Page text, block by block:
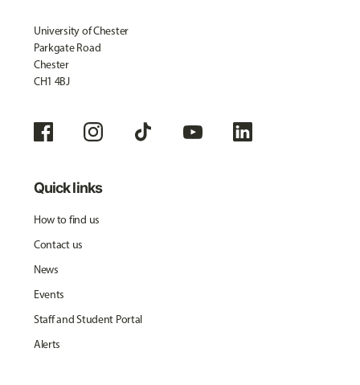
University of Chester
Parkgate Road
Chester
CH1 4BJ
Quick links
How to find us
Contact us
News
Events
Staff and Student Portal
Alerts